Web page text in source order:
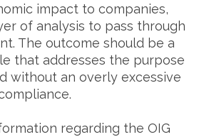
impact to companies,
of analysis to pass through
The outcome should be a
that addresses the purpose
without an overly excessive
regarding the OIG